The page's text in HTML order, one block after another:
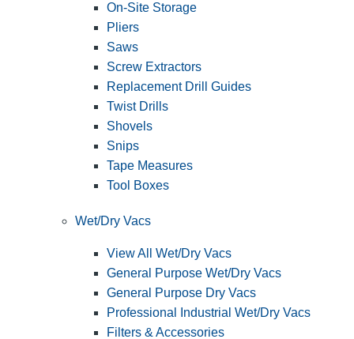
On-Site Storage
Pliers
Saws
Screw Extractors
Replacement Drill Guides
Twist Drills
Shovels
Snips
Tape Measures
Tool Boxes
Wet/Dry Vacs
View All Wet/Dry Vacs
General Purpose Wet/Dry Vacs
General Purpose Dry Vacs
Professional Industrial Wet/Dry Vacs
Filters & Accessories